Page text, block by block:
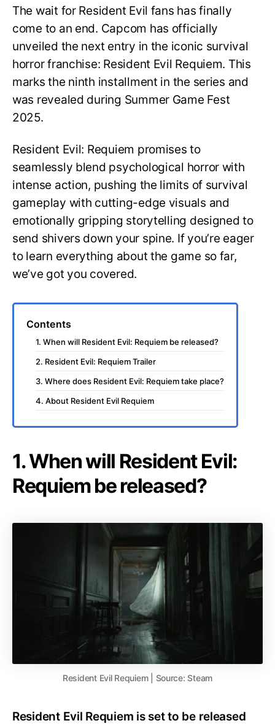
The wait for Resident Evil fans has finally
come to an end. Capcom has officially
unveiled the next entry in the iconic survival
horror franchise: Resident Evil Requiem. This
marks the ninth installment in the series and
was revealed during Summer Game Fest
2025.
Resident Evil: Requiem promises to
seamlessly blend psychological horror with
intense action, pushing the limits of survival
gameplay with cutting-edge visuals and
emotionally gripping storytelling designed to
send shivers down your spine. If you’re eager
to learn everything about the game so far,
we’ve got you covered.
Contents
1. When will Resident Evil: Requiem be released?
2. Resident Evil: Requiem Trailer
3. Where does Resident Evil: Requiem take place?
4. About Resident Evil Requiem
1. When will Resident Evil:
Requiem be released?
Resident Evil Requiem | Source: Steam
Resident Evil Requiem is set to be released